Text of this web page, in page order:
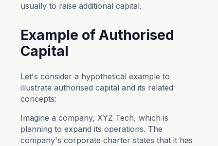
usually to raise additional capital.
Example of Authorised
Capital
Let's consider a hypothetical example to
illustrate authorised capital and its related
concepts:
Imagine a company, XYZ Tech, which is
planning to expand its operations. The
company's corporate charter states that it has